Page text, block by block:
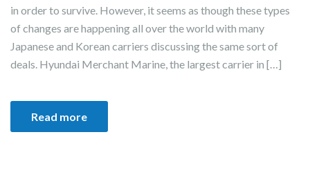
in order to survive. However, it seems as though these types
of changes are happening all over the world with many
Japanese and Korean carriers discussing the same sort of
deals. Hyundai Merchant Marine, the largest carrier in […]
Read more